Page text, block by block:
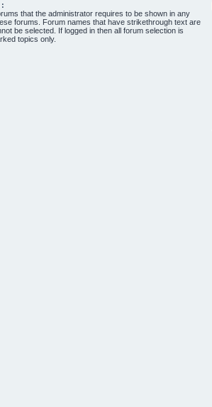
:
that the administrator requires to be shown in any
forums. Forum names that have strikethrough text are
be selected. If logged in then all forum selection is
topics only.